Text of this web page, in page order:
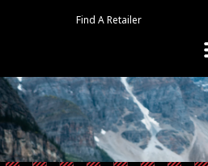
Find A Retailer